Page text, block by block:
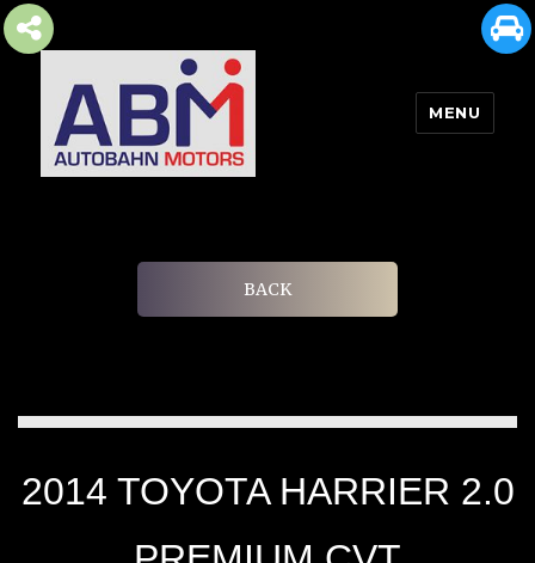
MENU
BACK
2014 TOYOTA HARRIER 2.0